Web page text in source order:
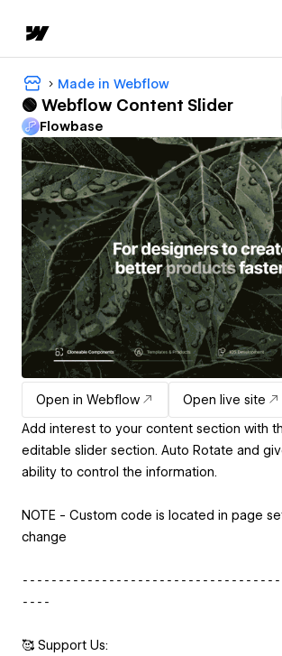
Made in Webflow
🟢 Webflow Content Slider
Flowbase
Open in Webflow
Open live site
Add interest to your content section with
editable slider section. Auto Rotate and
ability to control the information.
NOTE - Custom code is located in page
change
⁃⁃⁃⁃
🥰 Support Us: